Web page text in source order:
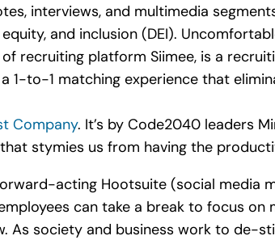
interviews, and multimedia
and inclusion (DEI).
of recruiting platform Siimee, is a
1-to-1 matching experience that
Company. It’s by Code2040 leaders
stymies us from having the
acting Hootsuite (social media
can take a break to focus on
As society and business work to de-